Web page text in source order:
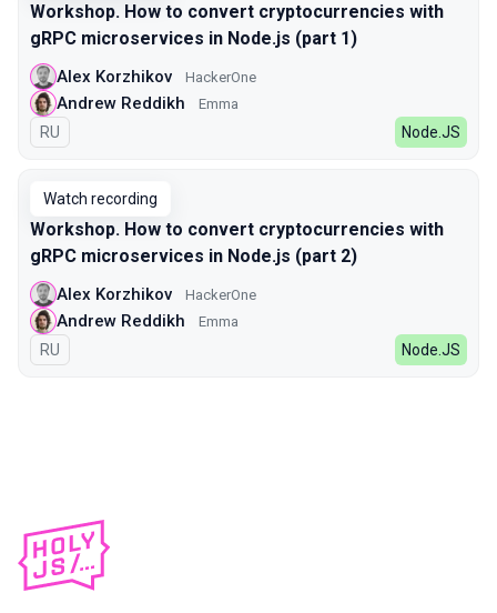
Workshop. How to convert cryptocurrencies with
gRPC microservices in Node.js (part 1)
Alex Korzhikov HackerOne
Andrew Reddikh Emma
In Russian
RU Node.JS
Watch recording
Workshop. How to convert cryptocurrencies with
gRPC microservices in Node.js (part 2)
Alex Korzhikov HackerOne
Andrew Reddikh Emma
In Russian
RU Node.JS